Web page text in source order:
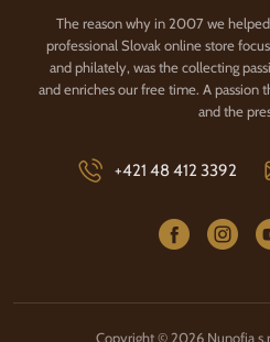
The reason why in 2007 we
professional Slovak online store
and philately, was the collecting
and enriches our free time. A passion
and the
+421 48 412 3392
Copyright © 2026 Nunofia